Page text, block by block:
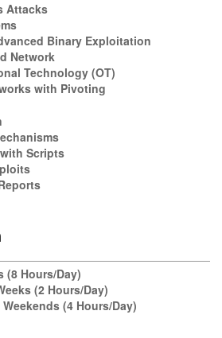
Attacks
Binary Exploitation
Network
Technology (OT)
with Pivoting
Scripts
(8 Hours/Day)
(2 Hours/Day)
(4 Hours/Day)